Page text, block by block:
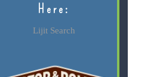
Here:
Lijit Search